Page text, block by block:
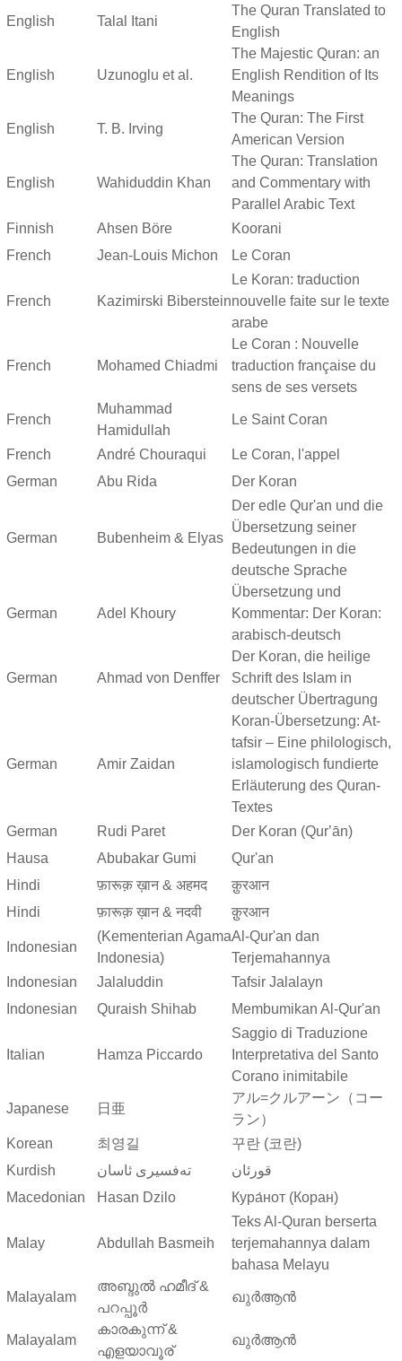
English Talal Itani
The Quran Translated to
English
English Uzunoglu et al.
The Majestic Quran: an
English Rendition of Its
Meanings
English T. B. Irving
The Quran: The First
American Version
English Wahiduddin Khan
The Quran: Translation
and Commentary with
Parallel Arabic Text
Finnish
Ahsen Böre
Koorani
French
Jean-Louis Michon Le Coran
French Kazimirski Biberstein
Le Koran: traduction
nouvelle faite sur le texte
arabe
French Mohamed Chiadmi
Le Coran : Nouvelle
traduction française du
sens de ses versets
French
Muhammad
Hamidullah
Le Saint Coran
French André Chouraqui
Le Coran, l'appel
German
Abu Rida Der Koran
German Bubenheim & Elyas
Der edle Qur'an und die
Übersetzung seiner
Bedeutungen in die
deutsche Sprache
German Adel Khoury
Übersetzung und
Kommentar: Der Koran:
arabisch-deutsch
German Ahmad von Denffer
Der Koran, die heilige
Schrift des Islam in
deutscher Übertragung
German Amir Zaidan
Koran-Übersetzung: At-
tafsir – Eine philologisch,
islamologisch fundierte
Erläuterung des Quran-
Textes
German
Rudi Paret
Der Koran (Qurʼān)
Hausa
Abubakar Gumi
Qur'an
Hindi
फ़ारूक़ ख़ान & अहमद
क़ुरआन
Hindi
फ़ारूक़ ख़ान & नदवी क़ुरआन
Indonesian
(Kementerian Agama
Indonesia)
Al-Qur'an dan
Terjemahannya
Indonesian
Jalaluddin
Tafsir Jalalayn
Indonesian
Quraish Shihab Membumikan Al-Qur'an
Italian Hamza Piccardo
Saggio di Traduzione
Interpretativa del Santo
Corano inimitabile
Japanese 日亜
アル=クルアーン（コー
ラン）
Korean
최영길
꾸란 (코란)
Kurdish
ته‌فسیری ئاسان
قورئان
Macedonian
Hasan Dzilo Кура́нот (Коран)
Malay Abdullah Basmeih
Teks Al-Quran berserta
terjemahannya dalam
bahasa Melayu
Malayalam
അബ്ദുല്‍ ഹമീദ് &
പറപ്പൂര്‍
ഖുർആൻ
Malayalam
കാരകുന്ന് &
എളയാവൂര്
ഖുർആൻ